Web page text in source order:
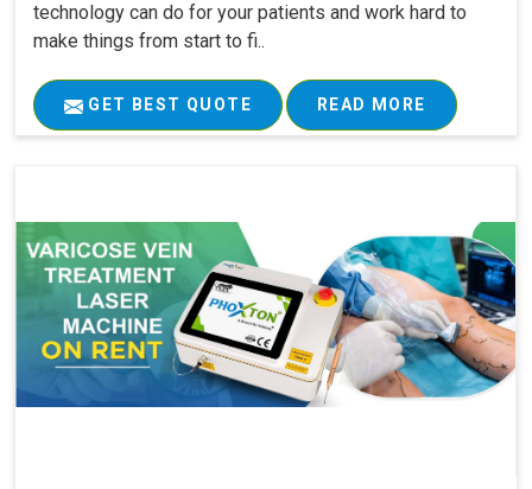
technology can do for your patients and work hard to
make things from start to fi..
GET BEST QUOTE READ MORE